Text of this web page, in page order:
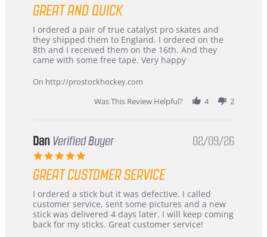
rating
GREAT AND QUICK
Review
by
Chris
on
Mar
review
stating
Great
and
I ordered a pair of true catalyst pro skates and
they shipped them to England. I ordered on the
8th and I received them on the 16th. And they
came with some free tape. Very happy
On http://prostockhockey.com
Was This Review Helpful?
4 2
Dan Verified Buyer
5.0
rating
02/09/26
GREAT CUSTOMER SERVICE
Review
by
Dan
on
review
stating
Great
customer
I ordered a stick but it was defective. I called
customer service, sent some pictures and a new
stick was delivered 4 days later. I will keep coming
back for my sticks. Great customer service!